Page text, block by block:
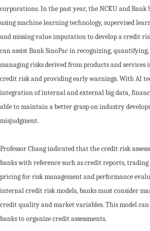
corporations. In the past year, the NCKU and Bank
using machine learning technology, supervised
and missing value imputation to develop a credit
can assist Bank SinoPac in recognizing,
managing risks derived from products and
credit risk and providing early warnings. With AI
integration of internal and external big data,
able to maintain a better grasp on industry
misjudgment.
Professor Chang indicated that the credit risk
banks with reference such as credit reports,
pricing for risk management and performance
internal credit risk models, banks must consider
credit quality and market variables. This model
banks to organize credit assessments.